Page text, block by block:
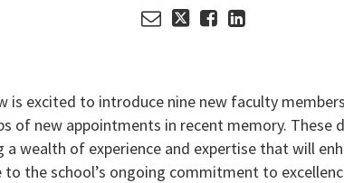
is excited to introduce nine new faculty
of new appointments in recent memory. These
wealth of experience and expertise that will
the school’s ongoing commitment to